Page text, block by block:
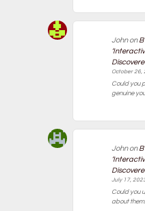
Johnon
October 26,
Could you
genuine
Johnon
July 17,
Could you
about